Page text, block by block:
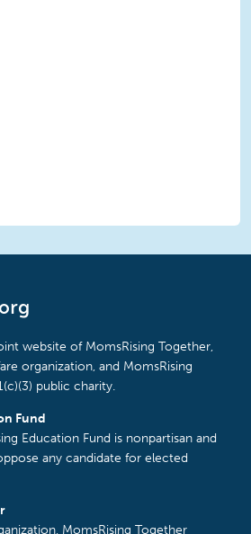
website of MomsRising Together,
organization, and MomsRising
public charity.
Fund
Education Fund is nonpartisan and
any candidate for elected
MomsRising Together